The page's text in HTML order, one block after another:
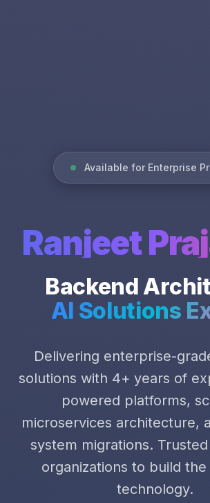
Available for Enterprise
Ranjeet
Backend
AI Solutions
Delivering enterprise-
solutions with 4+ years of
powered platforms,
microservices architecture,
system migrations.
organizations to build
technology.